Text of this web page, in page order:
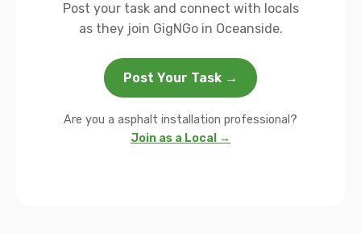
Post your task and connect with locals
as they join GigNGo in Oceanside.
Post Your Task →
Are you a asphalt installation professional?
Join as a Local →